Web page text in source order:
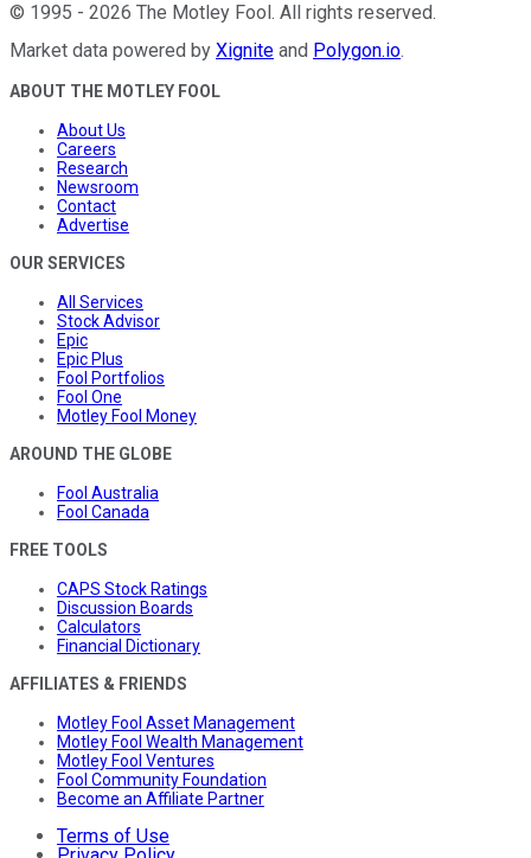
© 1995 - 2026 The Motley Fool. All rights reserved.
Market data powered by Xignite and Polygon.io.
ABOUT THE MOTLEY FOOL
About Us
Careers
Research
Newsroom
Contact
Advertise
OUR SERVICES
All Services
Stock Advisor
Epic
Epic Plus
Fool Portfolios
Fool One
Motley Fool Money
AROUND THE GLOBE
Fool Australia
Fool Canada
FREE TOOLS
CAPS Stock Ratings
Discussion Boards
Calculators
Financial Dictionary
AFFILIATES & FRIENDS
Motley Fool Asset Management
Motley Fool Wealth Management
Motley Fool Ventures
Fool Community Foundation
Become an Affiliate Partner
Terms of Use